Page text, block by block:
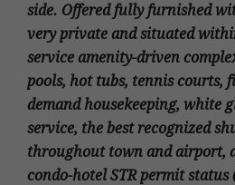
side. Offered fully furnished
very private and situated
service amenity-driven
pools, hot tubs, tennis courts,
demand housekeeping, white
service, the best recognized
throughout town and airport,
condo-hotel STR permit